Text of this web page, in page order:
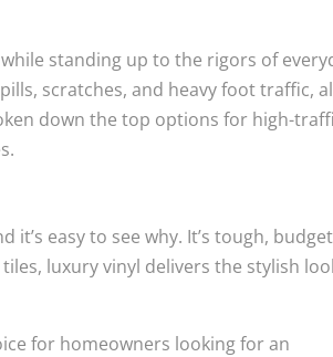
standing up to the rigors of
scratches, and heavy foot traffic,
down the top options for high-
easy to see why. It’s tough,
luxury vinyl delivers the stylish
for homeowners looking for an